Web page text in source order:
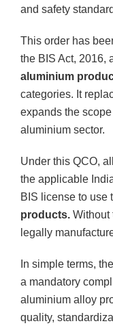
and safety
This order has
the BIS Act, 2016,
aluminium
categories. It
expands the
aluminium sector.
Under this QCO,
the applicable
BIS license to use
products. Without
legally
In simple terms,
a mandatory
aluminium alloy
quality,